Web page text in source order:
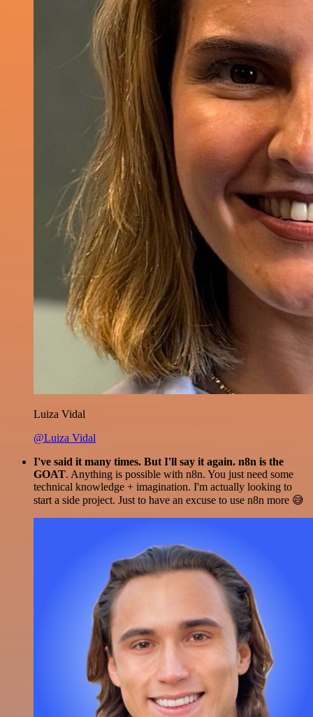
Luiza Vidal
@Luiza Vidal
I've said it many times. But I'll say it again. n8n is the
GOAT. Anything is possible with n8n. You just need some
technical knowledge + imagination. I'm actually looking to
start a side project. Just to have an excuse to use n8n more 😅